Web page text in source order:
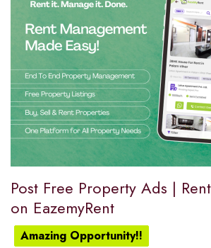
Post Free Property Ads |
on EazemyRent
Amazing Opportunity!!